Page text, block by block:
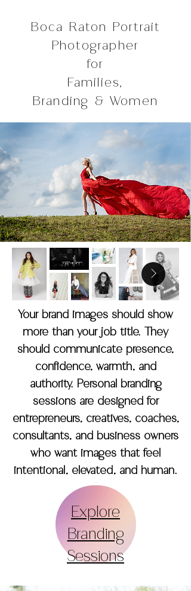
Boca Raton Portrait
Photographer
for
Families,
Branding & Women
Your brand images should show
more than your job title. They
should communicate presence,
confidence, warmth, and
authority. Personal branding
sessions are designed for
entrepreneurs, creatives, coaches,
consultants, and business owners
who want images that feel
intentional, elevated, and human.
Explore
Branding
Sessions